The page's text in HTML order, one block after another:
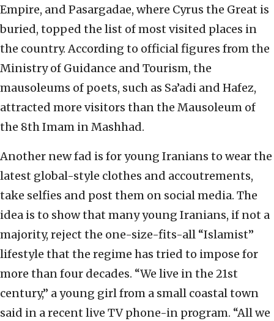
Empire, and Pasargadae, where Cyrus the Great is
buried, topped the list of most visited places in
the country. According to official figures from the
Ministry of Guidance and Tourism, the
mausoleums of poets, such as Sa’adi and Hafez,
attracted more visitors than the Mausoleum of
the 8th Imam in Mashhad.
Another new fad is for young Iranians to wear the
latest global-style clothes and accoutrements,
take selfies and post them on social media. The
idea is to show that many young Iranians, if not a
majority, reject the one-size-fits-all “Islamist”
lifestyle that the regime has tried to impose for
more than four decades. “We live in the 21st
century,” a young girl from a small coastal town
said in a recent live TV phone-in program. “All we